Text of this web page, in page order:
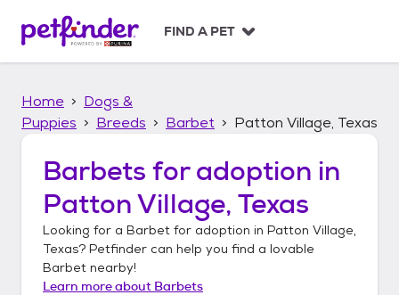
p
FIND A PET
Home
Dogs &
Puppies
Breeds Barbet Patton Village, Texas
Barbets for adoption in
Patton Village, Texas
Looking for a Barbet for adoption in Patton Village,
Texas? Petfinder can help you find a lovable
Barbet nearby!
Learn more about Barbets